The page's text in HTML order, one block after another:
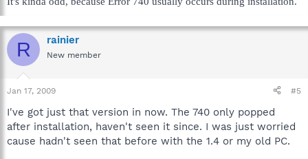
R rainier
New member
Jan 17, 2009 #5
I've got just that version in now. The 740 only popped
after installation, haven't seen it since. I was just worried
cause hadn't seen that before with the 1.4 or my old PC.